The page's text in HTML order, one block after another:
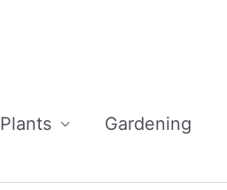
Plants Gardening